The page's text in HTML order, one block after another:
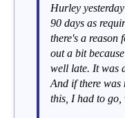
Hurley
90 days as
there's a reason
out a bit
well late. It was
And if there
this, I had to go,